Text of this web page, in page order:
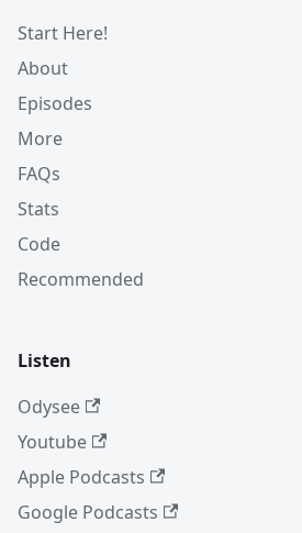
Start Here!
About
Episodes
More
FAQs
Stats
Code
Recommended
Listen
Odysee
Youtube
Apple Podcasts
Google Podcasts